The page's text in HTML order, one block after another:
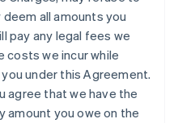
all amounts you
pay any legal fees we
costs we incur while
under this Agreement.
agree that we have the
you owe on the